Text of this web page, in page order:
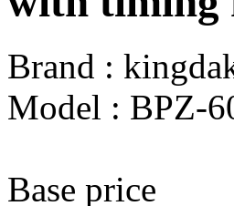
Brand :
Model : BPZ-
Base price